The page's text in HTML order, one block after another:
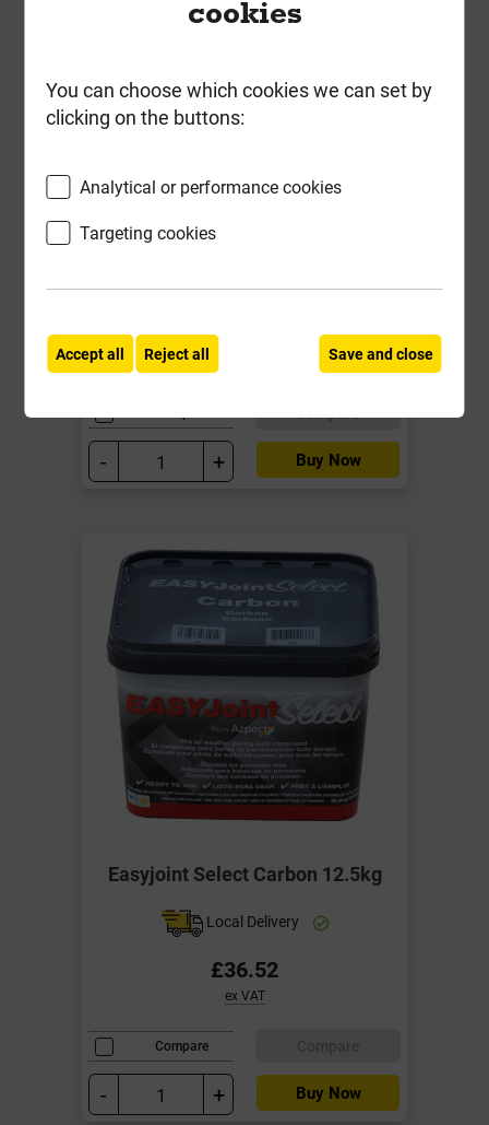
600mm Paving Calibrated 18mm
Local Delivery
£3.95
Compare
- + Buy Now
Easyjoint Select Carbon 12.5kg
Local Delivery
£36.52
ex VAT
Compare
- + Buy Now
cookies
You can choose which cookies we can set by
clicking on the buttons:
Analytical or performance cookies
Targeting cookies
Accept all Reject all Save and close